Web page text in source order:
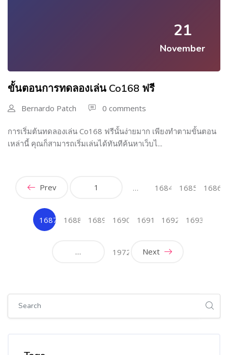
21
November
ขั้นตอนการทดลองเล่น Co168 ฟรี
Bernardo Patch 0 comments
การเริ่มต้นทดลองเล่น Co168 ฟรีนั้นง่ายมาก เพียงทำตามขั้นตอน
เหล่านี้ คุณก็สามารถเริ่มเล่นได้ทันทีค้นหาเว็บไ...
Prev 1 … 1684 1685 1686
1687
(current)
1688 1689 1690 1691 1692 1693
… 1972 Next